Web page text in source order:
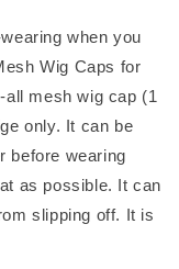
when you
Wig Caps for
mesh wig cap (1
only. It can be
before wearing
as possible. It can
slipping off. It is